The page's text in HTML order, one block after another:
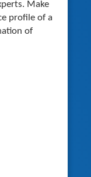
Make
profile of a
of